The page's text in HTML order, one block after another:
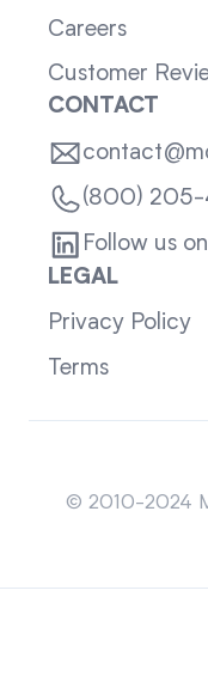
Careers
Customer
CONTACT
(800)
Follow us
LEGAL
Privacy Policy
Terms
© 2010-2024